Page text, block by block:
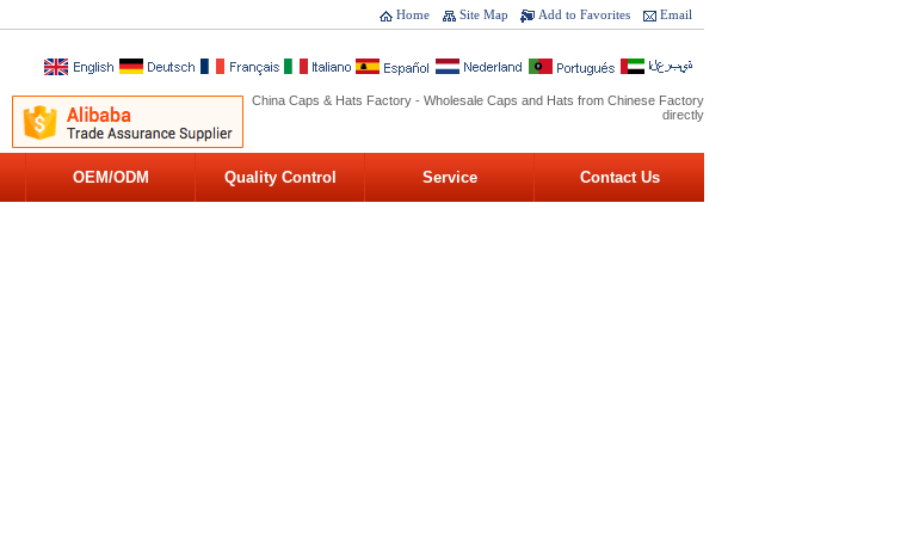
Email
Add to Favorites
Site Map
Home
China Caps & Hats Factory - Wholesale Caps and Hats from Chinese Factory
directly
OEM/ODM Quality Control Service Contact Us